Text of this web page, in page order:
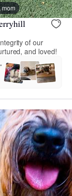
mom
of our
and loved!